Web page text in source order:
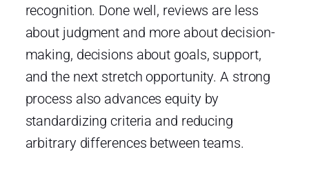
recognition. Done well, reviews are less
about judgment and more about decision-
making, decisions about goals, support,
and the next stretch opportunity. A strong
process also advances equity by
standardizing criteria and reducing
arbitrary differences between teams.